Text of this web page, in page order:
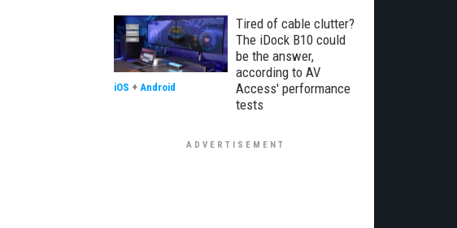
Tired of cable clutter?
The iDock B10 could
be the answer,
according to AV
Access' performance
tests
iOS + Android